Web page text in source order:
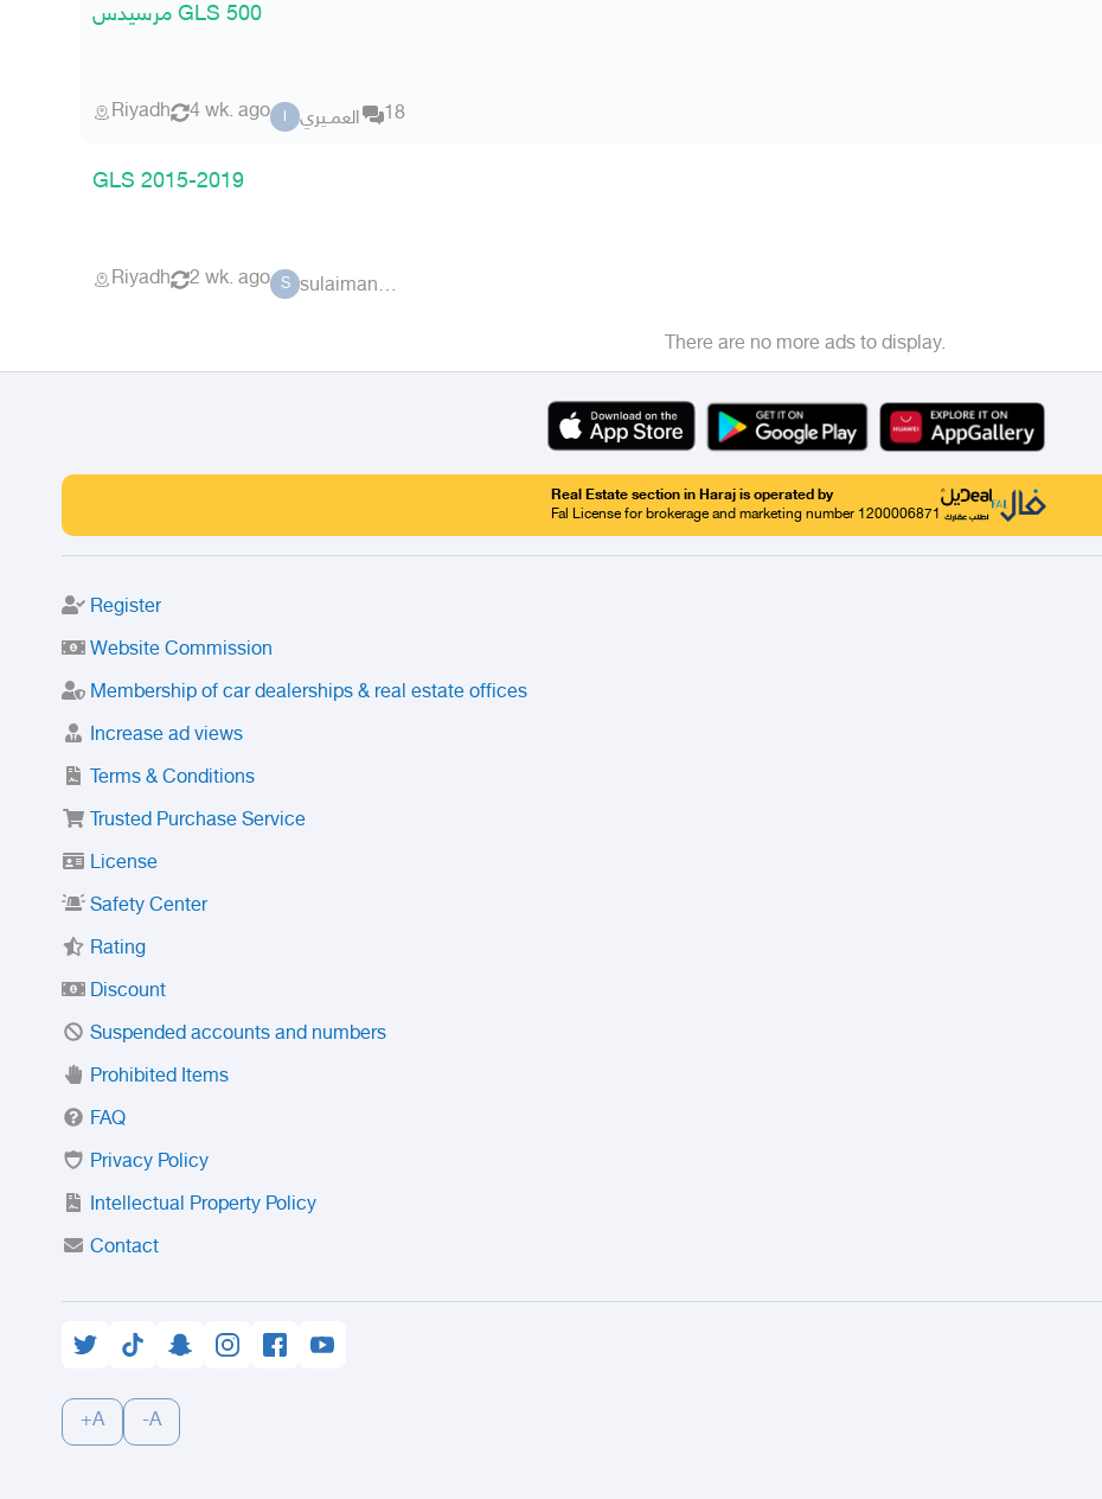
مرسيدس GLS 500
Riyadh 4 wk. ago ا العمــيري 18
GLS 2015-2019
Riyadh 2 wk. ago S sulaiman sma
There are no more ads to display.
Real Estate section in Haraj is operated by
Fal License for brokerage and marketing number 1200006871
Register
Website Commission
Membership of car dealerships & real estate offices
Increase ad views
Terms & Conditions
Trusted Purchase Service
License
Safety Center
Rating
Discount
Suspended accounts and numbers
Prohibited Items
FAQ
Privacy Policy
Intellectual Property Policy
Contact
+A -A